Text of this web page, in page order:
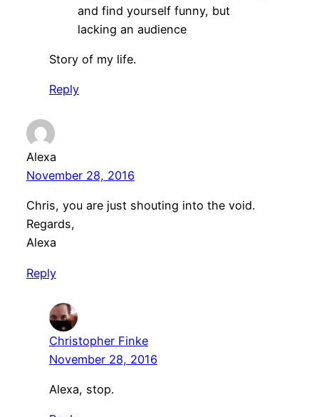
and find yourself funny, but
lacking an audience
Story of my life.
Reply
Alexa
November 28, 2016
Chris, you are just shouting into the void.
Regards,
Alexa
Reply
Christopher Finke
November 28, 2016
Alexa, stop.